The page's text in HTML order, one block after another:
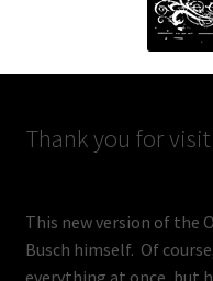
Thank you for
This new version of the
Busch himself. Of